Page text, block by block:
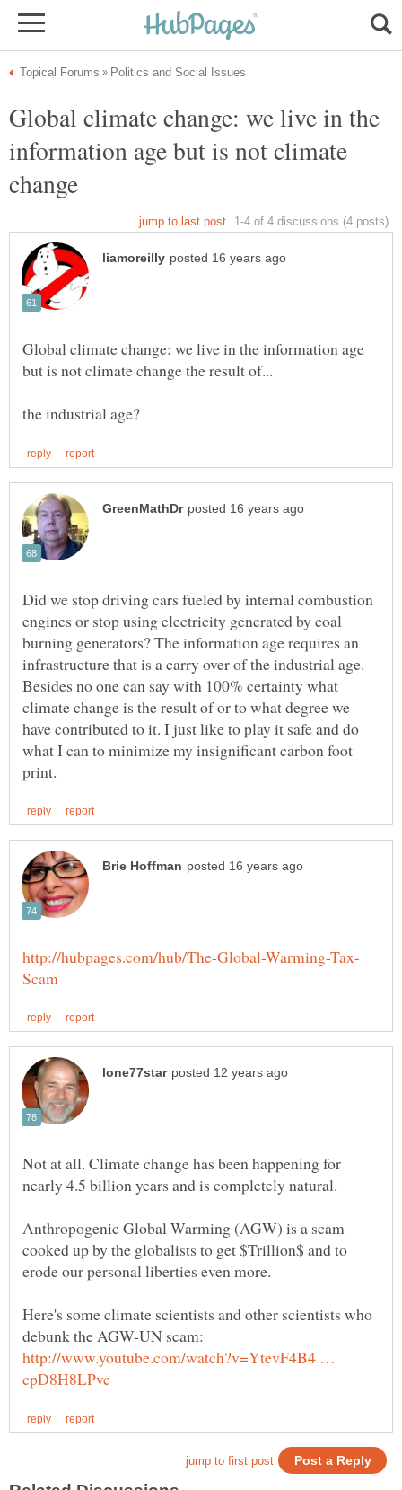
Global climate change: we live in the
information age but is not climate
change
Global climate change: we live in the information age
Did we stop driving cars fueled by internal combustion
engines or stop using electricity generated by coal
burning generators? The information age requires an
infrastructure that is a carry over of the industrial age.
Besides no one can say with 100% certainty what
climate change is the result of or to what degree we
have contributed to it. I just like to play it safe and do
what I can to minimize my insignificant carbon foot
Not at all. Climate change has been happening for
Anthropogenic Global Warming (AGW) is a scam
cooked up by the globalists to get $Trillion$ and to
Here's some climate scientists and other scientists who
http://www.youtube.com/watch?v=YtevF4B4 …